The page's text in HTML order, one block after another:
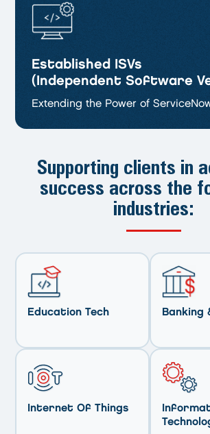
Established ISVs
(Independent Software
Extending the Power of
Supporting clients in
success across the
industries:
Education Tech Banking
Internet Of Things